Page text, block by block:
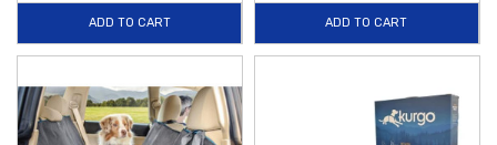
ADD TO CART ADD TO CART